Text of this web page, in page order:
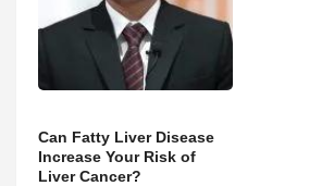
Can Fatty Liver Disease
Increase Your Risk of
Liver Cancer?